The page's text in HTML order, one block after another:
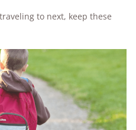
to next, keep these